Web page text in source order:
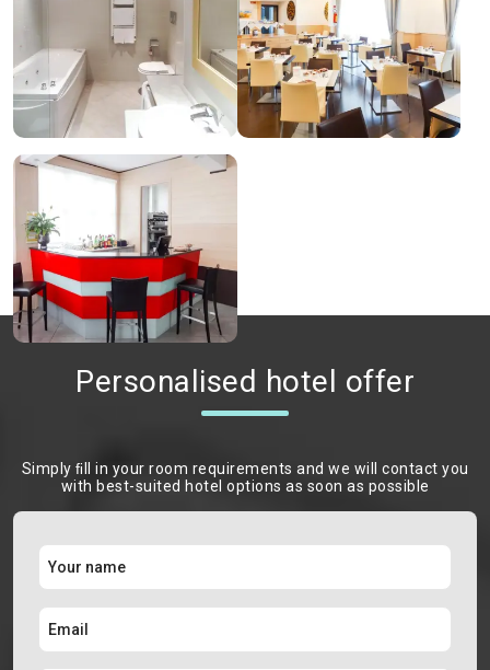
Personalised hotel offer
Simply ﬁll in your room requirements and we will contact you
with best-suited hotel options as soon as possible